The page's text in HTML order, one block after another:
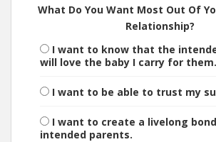
What Do You Want Most Out Of
Relationship?
I want to know that the
will love the baby I carry for them.
I want to be able to trust my
I want to create a livelong
intended parents.